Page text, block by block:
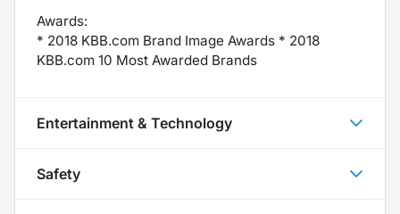
Awards:
* 2018 KBB.com Brand Image Awards * 2018
KBB.com 10 Most Awarded Brands
Entertainment & Technology
Safety